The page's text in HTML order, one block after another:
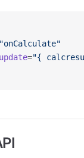
"onCalculate"
="{